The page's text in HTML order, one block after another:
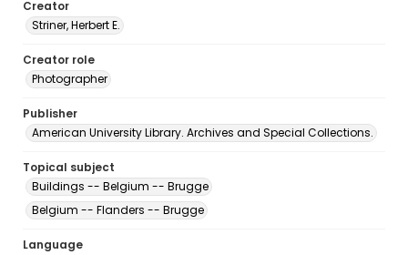
Creator
Striner, Herbert E.
Creator role
Photographer
Publisher
American University Library. Archives and Special Collections.
Topical subject
Buildings -- Belgium -- Brugge
Belgium -- Flanders -- Brugge
Language